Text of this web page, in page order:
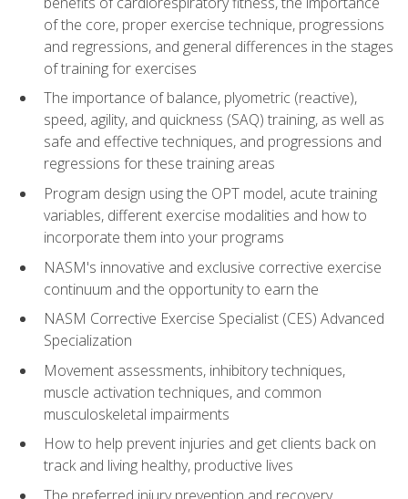
of the core, proper exercise technique, progressions
and regressions, and general differences in the stages
of training for exercises
The importance of balance, plyometric (reactive),
speed, agility, and quickness (SAQ) training, as well as
safe and effective techniques, and progressions and
regressions for these training areas
Program design using the OPT model, acute training
variables, different exercise modalities and how to
incorporate them into your programs
NASM's innovative and exclusive corrective exercise
continuum and the opportunity to earn the
NASM Corrective Exercise Specialist (CES) Advanced
Specialization
Movement assessments, inhibitory techniques,
muscle activation techniques, and common
musculoskeletal impairments
How to help prevent injuries and get clients back on
track and living healthy, productive lives